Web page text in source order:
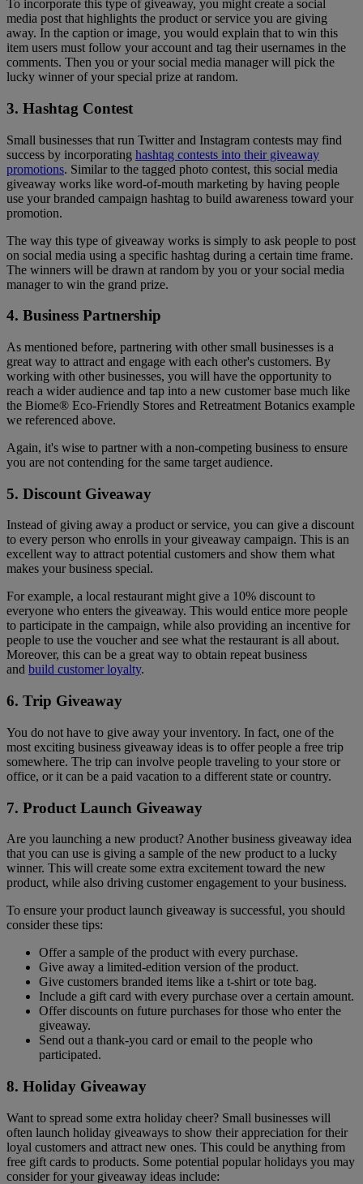
To incorporate this type of giveaway, you might create a social
media post that highlights the product or service you are giving
away. In the caption or image, you would explain that to win this
item users must follow your account and tag their usernames in the
comments. Then you or your social media manager will pick the
lucky winner of your special prize at random.
3. Hashtag Contest
Small businesses that run Twitter and Instagram contests may find
success by incorporating hashtag contests into their giveaway
promotions. Similar to the tagged photo contest, this social media
giveaway works like word-of-mouth marketing by having people
use your branded campaign hashtag to build awareness toward your
promotion.
The way this type of giveaway works is simply to ask people to post
on social media using a specific hashtag during a certain time frame.
The winners will be drawn at random by you or your social media
manager to win the grand prize.
4. Business Partnership
As mentioned before, partnering with other small businesses is a
great way to attract and engage with each other's customers. By
working with other businesses, you will have the opportunity to
reach a wider audience and tap into a new customer base much like
the Biome® Eco-Friendly Stores and Retreatment Botanics example
we referenced above.
Again, it's wise to partner with a non-competing business to ensure
you are not contending for the same target audience.
5. Discount Giveaway
Instead of giving away a product or service, you can give a discount
to every person who enrolls in your giveaway campaign. This is an
excellent way to attract potential customers and show them what
makes your business special.
For example, a local restaurant might give a 10% discount to
everyone who enters the giveaway. This would entice more people
to participate in the campaign, while also providing an incentive for
people to use the voucher and see what the restaurant is all about.
Moreover, this can be a great way to obtain repeat business
and build customer loyalty.
6. Trip Giveaway
You do not have to give away your inventory. In fact, one of the
most exciting business giveaway ideas is to offer people a free trip
somewhere. The trip can involve people traveling to your store or
office, or it can be a paid vacation to a different state or country.
7. Product Launch Giveaway
Are you launching a new product? Another business giveaway idea
that you can use is giving a sample of the new product to a lucky
winner. This will create some extra excitement toward the new
product, while also driving customer engagement to your business.
To ensure your product launch giveaway is successful, you should
consider these tips:
Offer a sample of the product with every purchase.
Give away a limited-edition version of the product.
Give customers branded items like a t-shirt or tote bag.
Include a gift card with every purchase over a certain amount.
Offer discounts on future purchases for those who enter the
giveaway.
Send out a thank-you card or email to the people who
participated.
8. Holiday Giveaway
Want to spread some extra holiday cheer? Small businesses will
often launch holiday giveaways to show their appreciation for their
loyal customers and attract new ones. This could be anything from
free gift cards to products. Some potential popular holidays you may
consider for your giveaway ideas include: